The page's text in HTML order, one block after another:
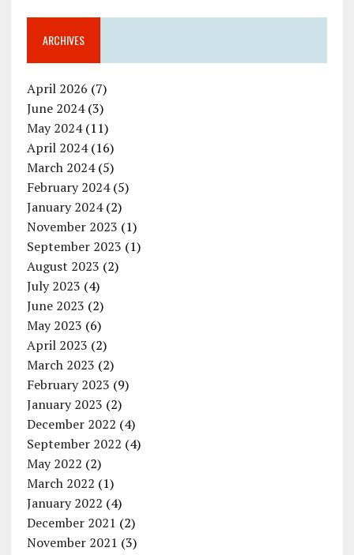
ARCHIVES
April 2026 (7)
June 2024(3)
May 2024(11)
April 2024(16)
March 2024(5)
February 2024(5)
January 2024(2)
November 2023 (1)
September 2023 (1)
August 2023 (2)
July 2023 (4)
June 2023 (2)
May 2023 (6)
April 2023 (2)
March 2023 (2)
February 2023 (9)
January 2023 (2)
December 2022 (4)
September 2022 (4)
May 2022 (2)
March 2022 (1)
January 2022 (4)
December 2021 (2)
November 2021 (3)